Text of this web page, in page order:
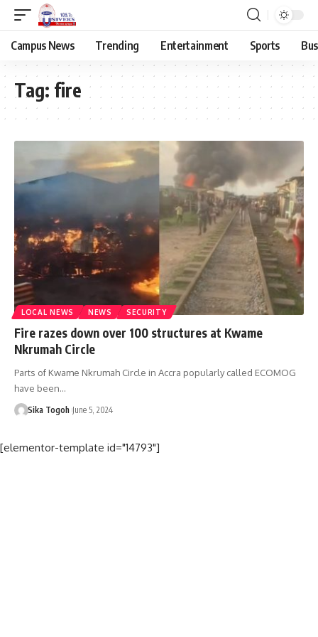
Campus News Trending Entertainment Sports
Tag: fire
LOCAL NEWS NEWS SECURITY
Fire razes down over 100 structures at Kwame
Nkrumah Circle
Parts of Kwame Nkrumah Circle in Accra popularly called ECOMOG
have been…
Sika Togoh June 5, 2024
[elementor-template id="14793"]